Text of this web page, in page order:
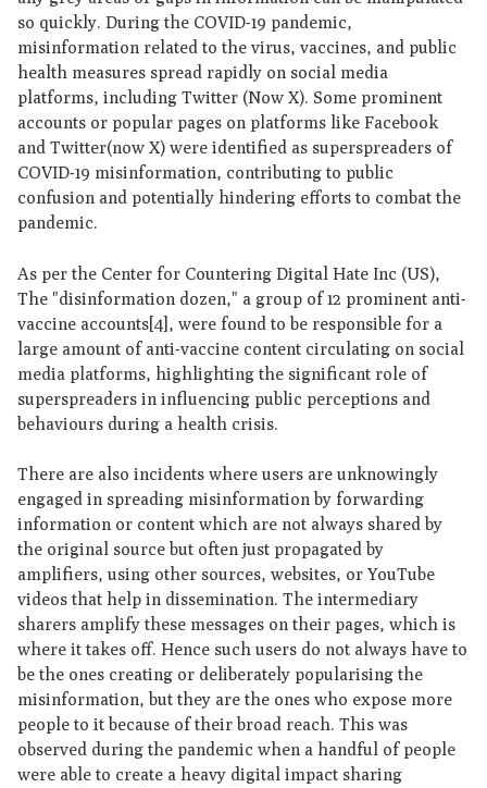
so quickly. During the COVID-19 pandemic,
misinformation related to the virus, vaccines, and public
health measures spread rapidly on social media
platforms, including Twitter (Now X). Some prominent
accounts or popular pages on platforms like Facebook
and Twitter(now X) were identified as superspreaders of
COVID-19 misinformation, contributing to public
confusion and potentially hindering efforts to combat the
pandemic.
As per the Center for Countering Digital Hate Inc (US),
The "disinformation dozen," a group of 12 prominent anti-
vaccine accounts[4], were found to be responsible for a
large amount of anti-vaccine content circulating on social
media platforms, highlighting the significant role of
superspreaders in influencing public perceptions and
behaviours during a health crisis.
There are also incidents where users are unknowingly
engaged in spreading misinformation by forwarding
information or content which are not always shared by
the original source but often just propagated by
amplifiers, using other sources, websites, or YouTube
videos that help in dissemination. The intermediary
sharers amplify these messages on their pages, which is
where it takes off. Hence such users do not always have to
be the ones creating or deliberately popularising the
misinformation, but they are the ones who expose more
people to it because of their broad reach. This was
observed during the pandemic when a handful of people
were able to create a heavy digital impact sharing